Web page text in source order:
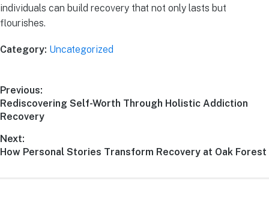
individuals can build recovery that not only lasts but
flourishes.
Category: Uncategorized
Previous:
Rediscovering Self-Worth Through Holistic Addiction
Recovery
Next:
How Personal Stories Transform Recovery at Oak Forest